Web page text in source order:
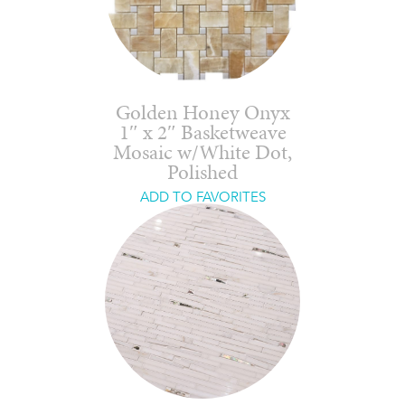
Golden Honey Onyx
1″ x 2″ Basketweave
Mosaic w/White Dot,
Polished
ADD TO FAVORITES